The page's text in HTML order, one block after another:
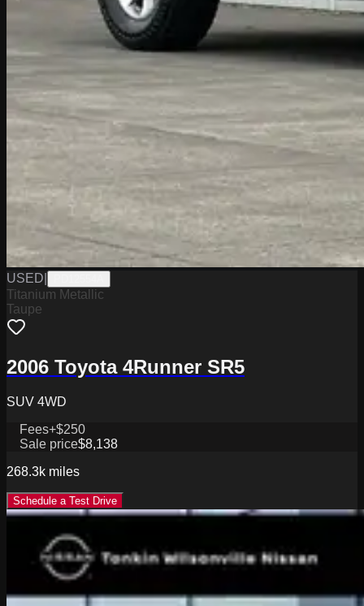
USED
Titanium Metallic
Taupe
2006 Toyota 4Runner SR5
SUV 4WD
Fees+$250
Sale price$8,138
268.3k miles
Schedule a Test Drive